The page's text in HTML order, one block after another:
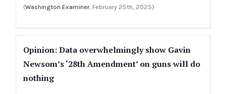
(Washington Examiner, February 25th, 2025)
Opinion: Data overwhelmingly show Gavin
Newsom’s ‘28th Amendment’ on guns will do
nothing